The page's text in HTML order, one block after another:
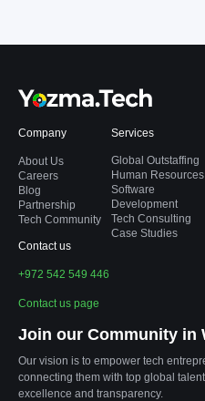
Company
About Us
Careers
Blog
Partnership
Tech Community
Services
Global Outstaffing
Human Resources
Software
Development
Tech Consulting
Case Studies
Contact us
+972 542 549 446
Contact us page
Join our Community in
Our vision is to empower tech
connecting them with top global
excellence and transparency.